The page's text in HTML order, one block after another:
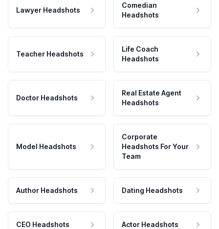
Lawyer Headshots
Comedian
Headshots
Teacher Headshots
Life Coach
Headshots
Doctor Headshots
Real Estate Agent
Headshots
Model Headshots
Corporate
Headshots For Your
Team
Author Headshots Dating Headshots
CEO Headshots Actor Headshots